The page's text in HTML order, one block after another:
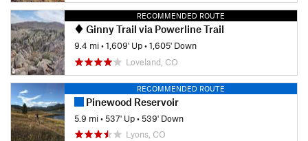
RECOMMENDED ROUTE
Ginny Trail via Powerline Trail
9.4 mi•1,609' Up•1,605' Down
Loveland, CO
RECOMMENDED ROUTE
Pinewood Reservoir
5.9 mi•537' Up•539' Down
Lyons, CO